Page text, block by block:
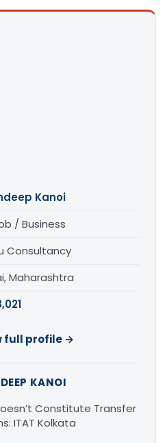
Kanoi
/ Business
Consultancy
Maharashtra
full profile →
KANOI
Constitute Transfer
ITAT Kolkata